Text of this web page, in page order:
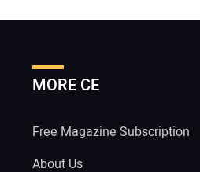
MORE CE
Free Magazine Subscription
About Us